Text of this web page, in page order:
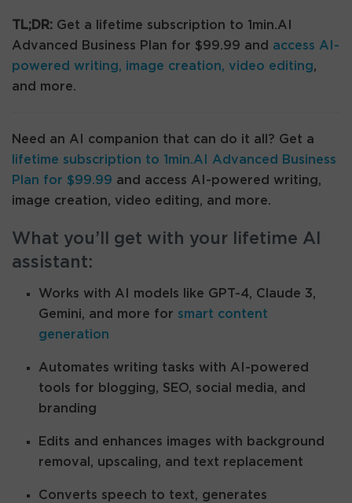
TL;DR: Get a lifetime subscription to 1min.AI
Advanced Business Plan for $99.99 and access AI-
powered writing, image creation, video editing,
and more.
Need an AI companion that can do it all? Get a
lifetime subscription to 1min.AI Advanced Business
Plan for $99.99 and access AI-powered writing,
image creation, video editing, and more.
What you’ll get with your lifetime AI
assistant:
Works with AI models like GPT-4, Claude 3,
Gemini, and more for smart content
generation
Automates writing tasks with AI-powered
tools for blogging, SEO, social media, and
branding
Edits and enhances images with background
removal, upscaling, and text replacement
Converts speech to text, generates